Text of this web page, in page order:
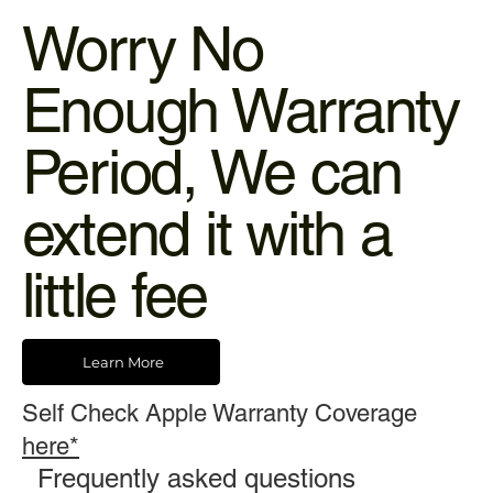
Worry No
Enough Warranty
Period, We can
extend it with a
little fee
Learn More
Self Check Apple Warranty Coverage
here*
Frequently asked questions